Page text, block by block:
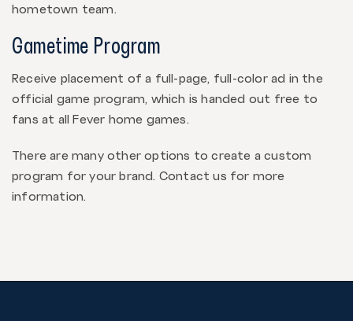
hometown team.
Gametime Program
Receive placement of a full-page, full-color ad in the
official game program, which is handed out free to
fans at all Fever home games.
There are many other options to create a custom
program for your brand. Contact us for more
information.